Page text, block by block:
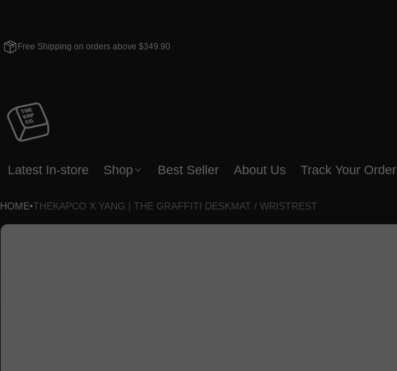
Free Shipping on orders above $349.90
Latest In-store Shop Best Seller About Us Track Your Order
HOME•THEKAPCO X YANG | THE GRAFFITI DESKMAT / WRISTREST